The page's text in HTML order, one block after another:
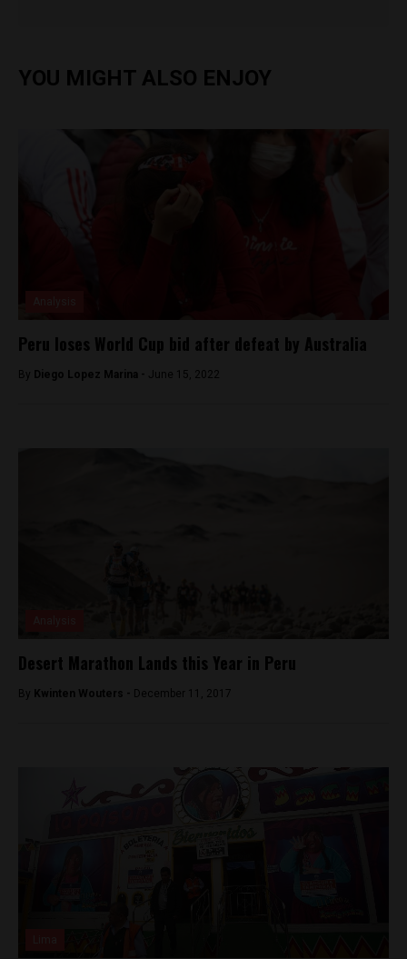
YOU MIGHT ALSO ENJOY
Peru loses World Cup bid after defeat by Australia
By Diego Lopez Marina - June 15, 2022
Desert Marathon Lands this Year in Peru
By Kwinten Wouters - December 11, 2017